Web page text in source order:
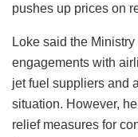
pushes up prices on
Loke said the
engagements with
jet fuel suppliers and
situation. However,
relief measures for